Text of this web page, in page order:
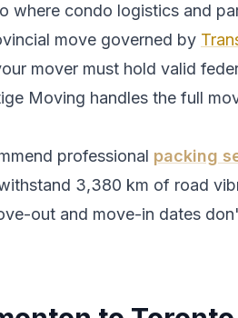
where condo logistics and
move governed by
mover must hold valid
Moving handles the full
professional packing
3,380 km of road
out and move-in dates